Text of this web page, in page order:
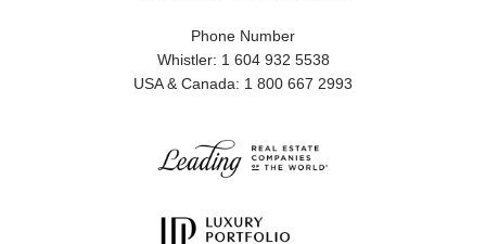
Phone Number
Whistler: 1 604 932 5538
USA & Canada: 1 800 667 2993